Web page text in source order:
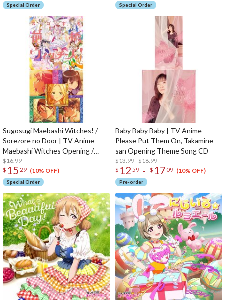
Special Order Special Order
Sugosugi Maebashi Witches! /
Sorezore no Door | TV Anime
Maebashi Witches Opening /
Ending Theme Song CD
$16.99
$ 15 29 (10% OFF)
Special Order
Baby Baby Baby | TV Anime
Please Put Them On, Takamine-
san Opening Theme Song CD
$13.99 - $18.99
$ 12 59 - $ 1709 (10% OFF)
Pre-order